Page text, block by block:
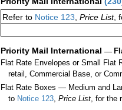
Refer to Notice 123, Price List,
Priority Mail International —
Flat Rate Envelopes or Small Flat
retail, Commercial Base, or
Flat Rate Boxes — Medium and
to Notice 123,Price List, for the